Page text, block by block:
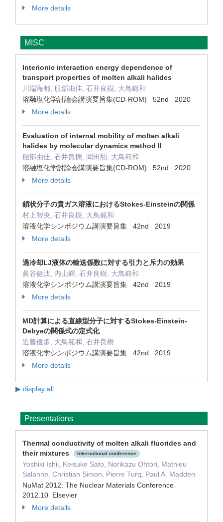
More details
MISC
Interionic interaction energy dependence of
transport properties of molten alkali halides
川端海都, 服部由佳, 石井良樹, 大鳥範和
溶融塩化学討論会講演要旨集(CD-ROM) 52nd 2020
More details
Evaluation of internal mobility of molten alkali
halides by molecular dynamics method II
服部由佳, 石井良樹, 岡田勲, 大鳥範和
溶融塩化学討論会講演要旨集(CD-ROM) 52nd 2020
More details
鎖状分子の貴ガス溶液におけるStokes-Einsteinの関係
村上智央, 石井良樹, 大鳥範和
溶液化学シンポジウム講演要旨集 42nd 2019
More details
過冷却LJ液体の輸送係数に対する引力と斥力の効果
眞谷健汰, 内山輝, 石井良樹, 大鳥範和
溶液化学シンポジウム講演要旨集 42nd 2019
More details
MD計算による直線型分子に対するStokes-Einstein-
Debyeの関係式の定式化
近藤優多, 大鳥範和, 石井良樹
溶液化学シンポジウム講演要旨集 42nd 2019
More details
▶ display all
Presentations
Thermal conductivity of molten alkali fluorides and
their mixtures
International conference
Yoshiki Ishii, Keisuke Sato, Norikazu Ohtori, Mathieu
Salanne, Christian Simon, Pierre Turq, Paul A. Madden
NuMat 2012: The Nuclear Materials Conference
2012.10 Elsevier
More details